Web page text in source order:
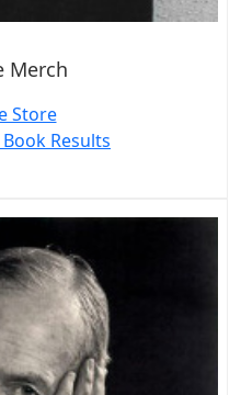
Merch
Store
Results